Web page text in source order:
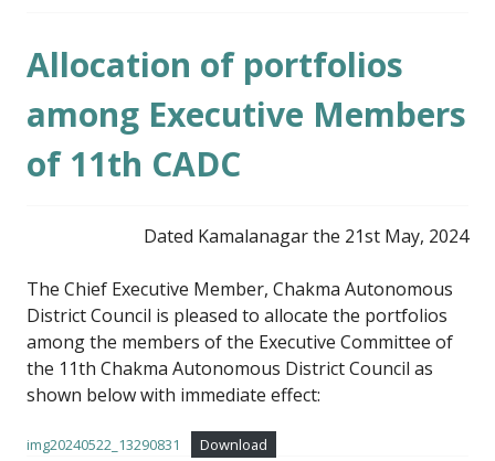
Allocation of portfolios
among Executive Members
of 11th CADC
Dated Kamalanagar the 21st May, 2024
The Chief Executive Member, Chakma Autonomous
District Council is pleased to allocate the portfolios
among the members of the Executive Committee of
the 11th Chakma Autonomous District Council as
shown below with immediate effect:
img20240522_13290831 Download